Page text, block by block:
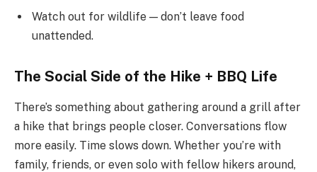
Watch out for wildlife — don’t leave food
unattended.
The Social Side of the Hike + BBQ Life
There’s something about gathering around a grill after
a hike that brings people closer. Conversations flow
more easily. Time slows down. Whether you’re with
family, friends, or even solo with fellow hikers around,